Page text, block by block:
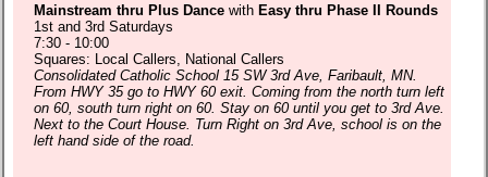
Mainstream thru Plus Dance with Easy thru Phase II Rounds
1st and 3rd Saturdays
7:30 - 10:00
Squares: Local Callers, National Callers
Consolidated Catholic School 15 SW 3rd Ave, Faribault, MN.
From HWY 35 go to HWY 60 exit. Coming from the north turn left
on 60, south turn right on 60. Stay on 60 until you get to 3rd Ave.
Next to the Court House. Turn Right on 3rd Ave, school is on the
left hand side of the road.